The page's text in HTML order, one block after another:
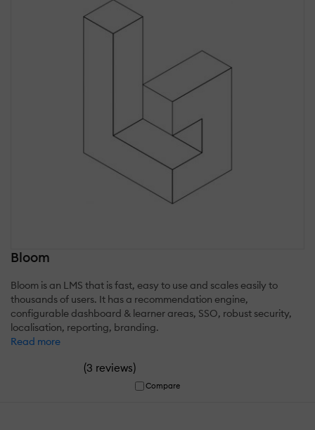
Bloom
Bloom is an LMS that is fast, easy to use and scales easily to
thousands of users. It has a recommendation engine,
configurable dashboard & learner areas, SSO, robust security,
localisation, reporting, branding.
Read more
(3 reviews)
Compare